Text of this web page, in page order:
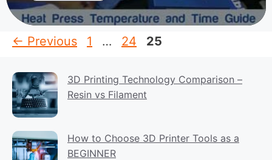
← Previous Page
1 … Page
24 Page
25
3D Printing Technology Comparison –
Resin vs Filament
How to Choose 3D Printer Tools as a
BEGINNER